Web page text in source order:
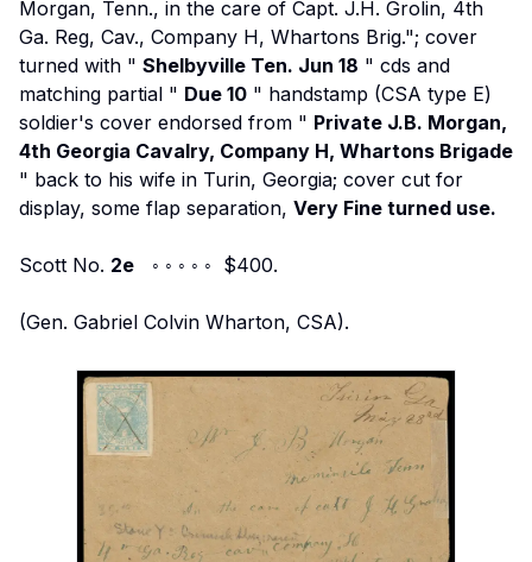
Morgan, Tenn., in the care of Capt. J.H. Grolin, 4th
Ga. Reg, Cav., Company H, Whartons Brig."; cover
turned with " Shelbyville Ten. Jun 18 " cds and
matching partial " Due 10 " handstamp (CSA type E)
soldier's cover endorsed from " Private J.B. Morgan,
4th Georgia Cavalry, Company H, Whartons Brigade
" back to his wife in Turin, Georgia; cover cut for
display, some flap separation, Very Fine turned use.
Scott No. 2e ◦ ◦ ◦ ◦ ◦ $400.
(Gen. Gabriel Colvin Wharton, CSA).